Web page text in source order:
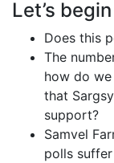
Let’s
Does this
The
how do
that
support?
Samvel
polls